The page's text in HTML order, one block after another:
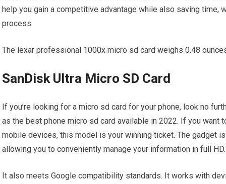
help you gain a competitive advantage while also saving time,
process.
The lexar professional 1000x micro sd card weighs 0.48
SanDisk Ultra Micro SD Card
If you’re looking for a micro sd card for your phone, look no
as the best phone micro sd card available in 2022. If you want
mobile devices, this model is your winning ticket. The gadget
allowing you to conveniently manage your information in full HD.
It also meets Google compatibility standards. It works with